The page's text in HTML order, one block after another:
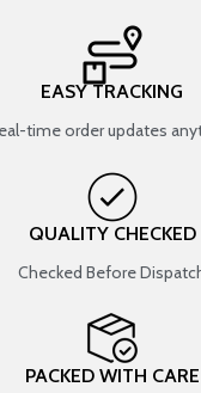
EASY TRACKING
time order updates
QUALITY CHECKED
Checked Before
PACKED WITH CARE